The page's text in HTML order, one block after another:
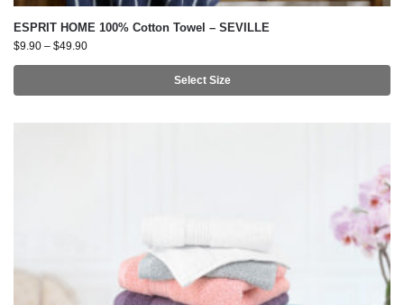
ESPRIT HOME 100% Cotton Towel – SEVILLE
$9.90 – $49.90
Select Size